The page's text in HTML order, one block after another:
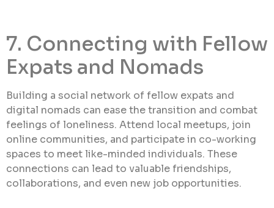
7. Connecting with Fellow
Expats and Nomads
Building a social network of fellow expats and
digital nomads can ease the transition and combat
feelings of loneliness. Attend local meetups, join
online communities, and participate in co-working
spaces to meet like-minded individuals. These
connections can lead to valuable friendships,
collaborations, and even new job opportunities.